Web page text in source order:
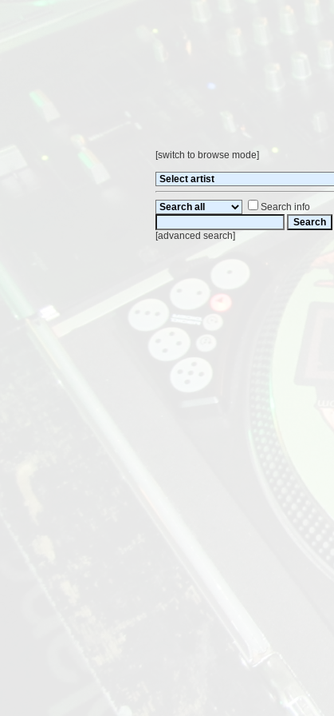
[switch to browse mode]
Search info
[advanced search]